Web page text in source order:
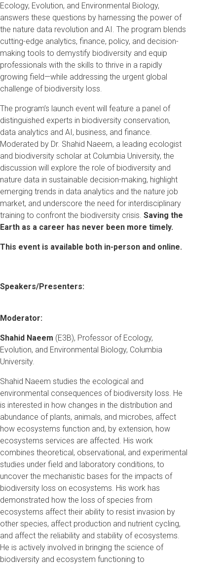
Ecology, Evolution, and Environmental Biology,
answers these questions by harnessing the power of
the nature data revolution and AI. The program blends
cutting-edge analytics, finance, policy, and decision-
making tools to demystify biodiversity and equip
professionals with the skills to thrive in a rapidly
growing field—while addressing the urgent global
challenge of biodiversity loss.
The program’s launch event will feature a panel of
distinguished experts in biodiversity conservation,
data analytics and AI, business, and finance.
Moderated by Dr. Shahid Naeem, a leading ecologist
and biodiversity scholar at Columbia University, the
discussion will explore the role of biodiversity and
nature data in sustainable decision-making, highlight
emerging trends in data analytics and the nature job
market, and underscore the need for interdisciplinary
training to confront the biodiversity crisis. Saving the
Earth as a career has never been more timely.
This event is available both in-person and online.
Speakers/Presenters:
Moderator:
Shahid Naeem (E3B), Professor of Ecology,
Evolution, and Environmental Biology, Columbia
University.
Shahid Naeem studies the ecological and
environmental consequences of biodiversity loss. He
is interested in how changes in the distribution and
abundance of plants, animals, and microbes, affect
how ecosystems function and, by extension, how
ecosystems services are affected. His work
combines theoretical, observational, and experimental
studies under field and laboratory conditions, to
uncover the mechanistic bases for the impacts of
biodiversity loss on ecosystems. His work has
demonstrated how the loss of species from
ecosystems affect their ability to resist invasion by
other species, affect production and nutrient cycling,
and affect the reliability and stability of ecosystems.
He is actively involved in bringing the science of
biodiversity and ecosystem functioning to